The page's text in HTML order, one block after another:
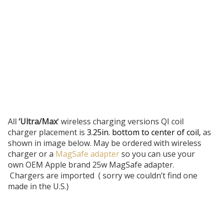
All ‘Ultra/Max‘ wireless charging versions QI coil
charger placement is 3.25in. bottom to center of coil, as
shown in image below. May be ordered with wireless
charger or a MagSafe adapterso you can use your
own OEM Apple brand 25w MagSafe adapter.
Chargers are imported ( sorry we couldn’t find one
made in the U.S.)